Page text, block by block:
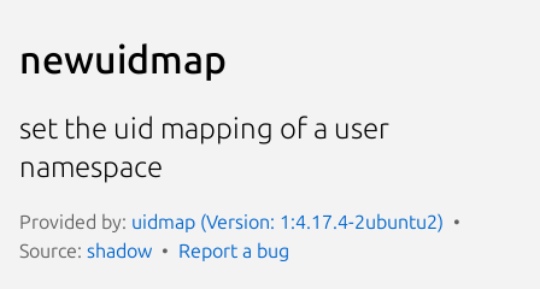
newuidmap
set the uid mapping of a user
namespace
Provided by: uidmap (Version: 1:4.17.4-2ubuntu2)
Source: shadow Report a bug